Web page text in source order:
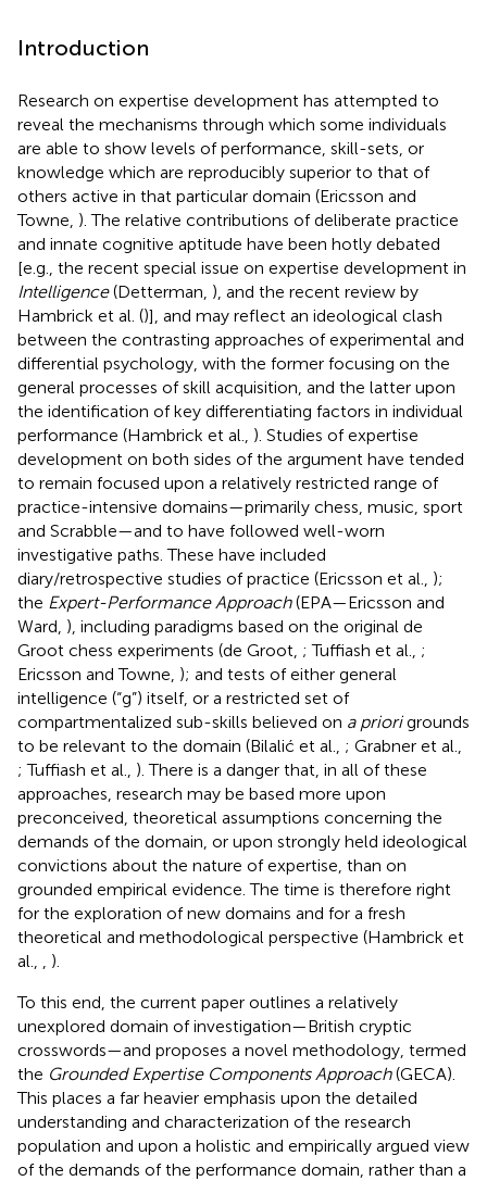
Introduction
Research on expertise development has attempted to
reveal the mechanisms through which some individuals
are able to show levels of performance, skill-sets, or
knowledge which are reproducibly superior to that of
others active in that particular domain (Ericsson and
Towne, ). The relative contributions of deliberate practice
and innate cognitive aptitude have been hotly debated
[e.g., the recent special issue on expertise development in
Intelligence(Detterman, ), and the recent review by
Hambrick et al. ()], and may reflect an ideological clash
between the contrasting approaches of experimental and
differential psychology, with the former focusing on the
general processes of skill acquisition, and the latter upon
the identification of key differentiating factors in individual
performance (Hambrick et al., ). Studies of expertise
development on both sides of the argument have tended
to remain focused upon a relatively restricted range of
practice-intensive domains—primarily chess, music, sport
and Scrabble—and to have followed well-worn
investigative paths. These have included
diary/retrospective studies of practice (Ericsson et al., );
the Expert-Performance Approach(EPA—Ericsson and
Ward, ), including paradigms based on the original de
Groot chess experiments (de Groot, ; Tuffiash et al., ;
Ericsson and Towne, ); and tests of either general
intelligence (“g”) itself, or a restricted set of
compartmentalized sub-skills believed on a priorigrounds
to be relevant to the domain (Bilalić et al., ; Grabner et al.,
; Tuffiash et al., ). There is a danger that, in all of these
approaches, research may be based more upon
preconceived, theoretical assumptions concerning the
demands of the domain, or upon strongly held ideological
convictions about the nature of expertise, than on
grounded empirical evidence. The time is therefore right
for the exploration of new domains and for a fresh
theoretical and methodological perspective (Hambrick et
al.,
).
To this end, the current paper outlines a relatively
unexplored domain of investigation—British cryptic
crosswords—and proposes a novel methodology, termed
the Grounded Expertise Components Approach(GECA).
This places a far heavier emphasis upon the detailed
understanding and characterization of the research
population and upon a holistic and empirically argued view
of the demands of the performance domain, rather than a